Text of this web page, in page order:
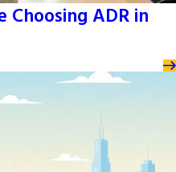
Choosing ADR in